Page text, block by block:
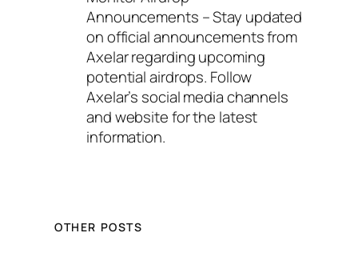
Announcements – Stay updated
on official announcements from
Axelar regarding upcoming
potential airdrops. Follow
Axelar’s social media channels
and website for the latest
information.
OTHER POSTS